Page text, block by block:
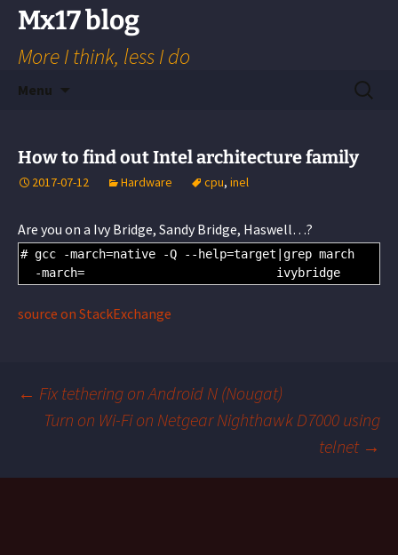
Skip
content
Mx17 blog
More I think, less I do
Menu
Search
for:
How to find out Intel architecture family
2017-07-12 Hardware cpu, inel
Are you on a Ivy Bridge, Sandy Bridge, Haswell…?
# gcc -march=native -Q --help=target|grep march
-march=
                           ivybridge
source on StackExchange
Post
navigation
← Fix tethering on Android N (Nougat)
Turn on Wi-Fi on Netgear Nighthawk D7000 using
telnet →